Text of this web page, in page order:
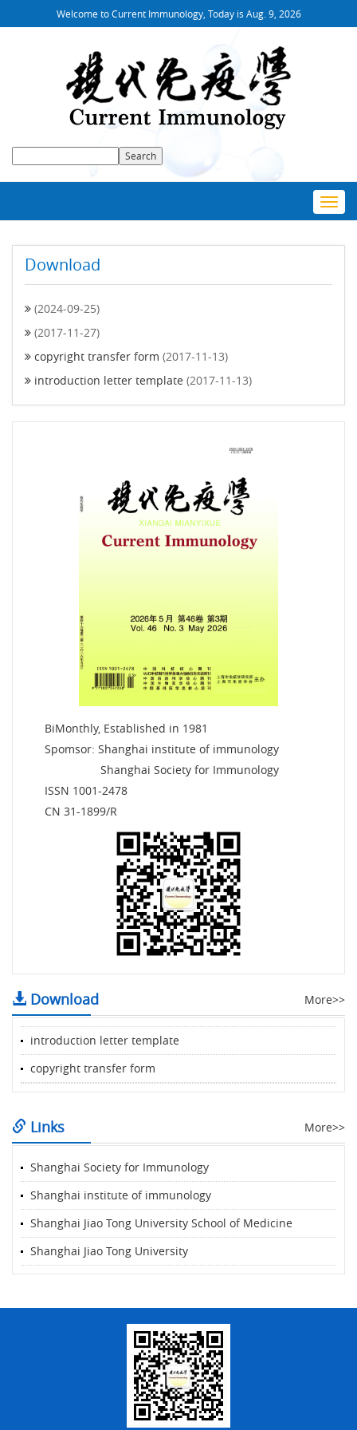
Welcome to Current Immunology, Today is Aug. 9, 2026
Download
(2024-09-25)
(2017-11-27)
copyright transfer form (2017-11-13)
introduction letter template (2017-11-13)
BiMonthly, Established in 1981
Spomsor: Shanghai institute of immunology
Shanghai Society for Immunology
ISSN 1001-2478
CN 31-1899/R
Download More>>
introduction letter template
copyright transfer form
Links More>>
Shanghai Society for Immunology
Shanghai institute of immunology
Shanghai Jiao Tong University School of Medicine
Shanghai Jiao Tong University